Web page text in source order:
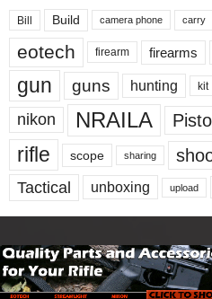
Bill Build camera phone carry
eotech firearm firearms
gun guns hunting kit
nikon NRAILA Pistol
rifle
scope sharing
Tactical unboxing upload